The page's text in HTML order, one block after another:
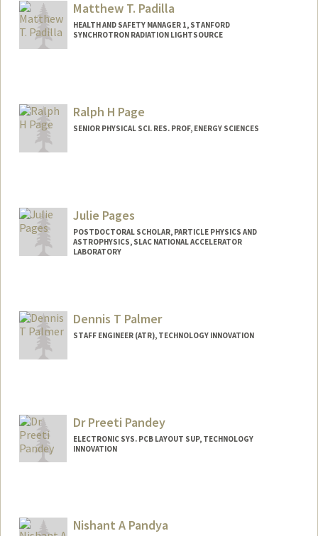
Matthew T. Padilla
HEALTH AND SAFETY MANAGER 1, STANFORD
SYNCHROTRON RADIATION LIGHTSOURCE
Ralph H Page
SENIOR PHYSICAL SCI. RES. PROF, ENERGY SCIENCES
Julie Pages
POSTDOCTORAL SCHOLAR, PARTICLE PHYSICS AND
ASTROPHYSICS, SLAC NATIONAL ACCELERATOR
LABORATORY
Dennis T Palmer
STAFF ENGINEER (ATR), TECHNOLOGY INNOVATION
Dr Preeti Pandey
ELECTRONIC SYS. PCB LAYOUT SUP, TECHNOLOGY
INNOVATION
Nishant A Pandya